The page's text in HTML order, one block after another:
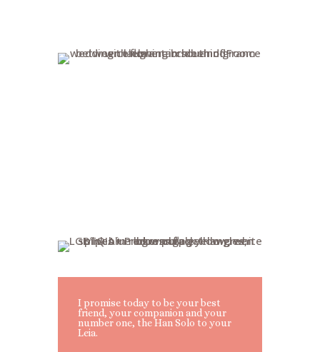
I promise today to be your best
friend, your companion and your
number one, the Han Solo to your
Leia.